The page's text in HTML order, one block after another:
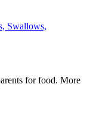
Swallows,
for food. More